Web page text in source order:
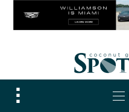
Toggle
sidebar